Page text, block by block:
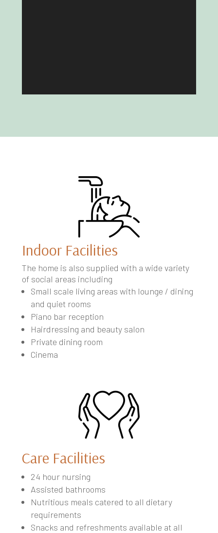
Indoor Facilities
The home is also supplied with a wide variety
of social areas including
Small scale living areas with lounge / dining
and quiet rooms
Piano bar reception
Hairdressing and beauty salon
Private dining room
Cinema
Care Facilities
24 hour nursing
Assisted bathrooms
Nutritious meals catered to all dietary
requirements
Snacks and refreshments available at all